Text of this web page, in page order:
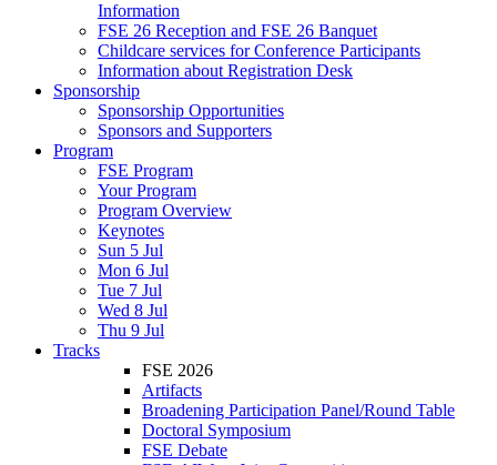
Information
FSE 26 Reception and FSE 26 Banquet
Childcare services for Conference Participants
Information about Registration Desk
Sponsorship
Sponsorship Opportunities
Sponsors and Supporters
Program
FSE Program
Your Program
Program Overview
Keynotes
Sun 5 Jul
Mon 6 Jul
Tue 7 Jul
Wed 8 Jul
Thu 9 Jul
Tracks
FSE 2026
Artifacts
Broadening Participation Panel/Round Table
Doctoral Symposium
FSE Debate